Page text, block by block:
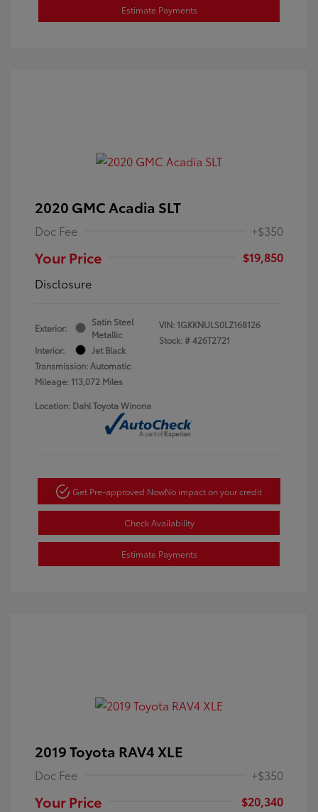
Estimate Payments
2020 GMC Acadia SLT
Doc Fee +$350
Your Price
$19,850
Disclosure
Exterior:
Satin Steel
Metallic
Interior:
Jet Black
Transmission: Automatic
Mileage: 113,072 Miles
VIN: 1GKKNULS0LZ168126
Stock: #426T2721
Location: Dahl Toyota Winona
Get Pre-approved NowNo impact on your credit
Check Availability
Estimate Payments
2019 Toyota RAV4 XLE
Doc Fee +$350
Your Price
$20,340